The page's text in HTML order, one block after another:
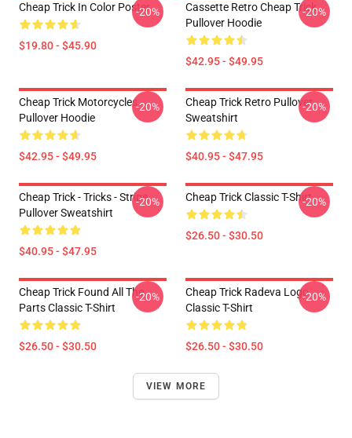
Cheap Trick In Color Poster
$19.80 - $45.90
-20%
Cassette Retro Cheap Trick
Pullover Hoodie
$42.95 - $49.95
-20%
Cheap Trick Motorcycles
Pullover Hoodie
$42.95 - $49.95
-20%
Cheap Trick Retro Pullover
Sweatshirt
$40.95 - $47.95
-20%
Cheap Trick - Tricks - Stripe
Pullover Sweatshirt
$40.95 - $47.95
-20% Cheap Trick Classic T-Shirt
$26.50 - $30.50
-20%
Cheap Trick Found All The
Parts Classic T-Shirt
$26.50 - $30.50
-20%
Cheap Trick Radeva Logo
Classic T-Shirt
$26.50 - $30.50
-20%
VIEW MORE